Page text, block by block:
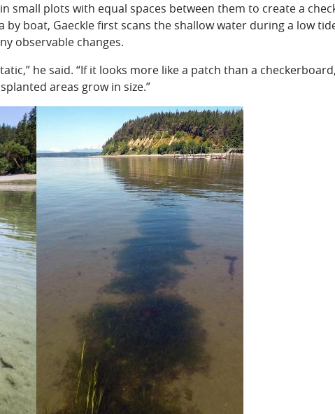
small plots with equal spaces between them to create a
boat, Gaeckle first scans the shallow water during a low
observable changes.
he said. “If it looks more like a patch than a
areas grow in size.”